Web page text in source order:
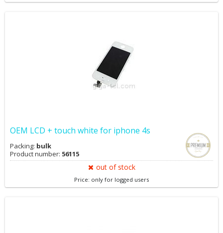
OEM LCD + touch white for iphone 4s
Packing: bulk
Product number: 56115
out of stock
Price: only for logged users